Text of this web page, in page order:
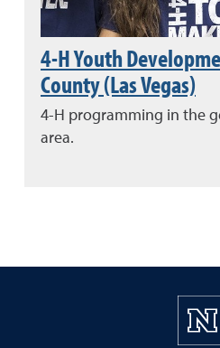
4-H Youth
County (Las Vegas)
4-H programming in the
area.